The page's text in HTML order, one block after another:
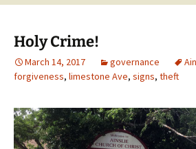
Holy Crime!
March 14, 2017 governance
forgiveness, limestone Ave, signs, theft